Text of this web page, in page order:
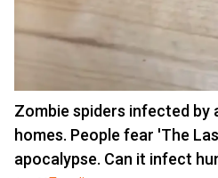
Zombie spiders infected by
homes. People fear 'The
apocalypse. Can it infect